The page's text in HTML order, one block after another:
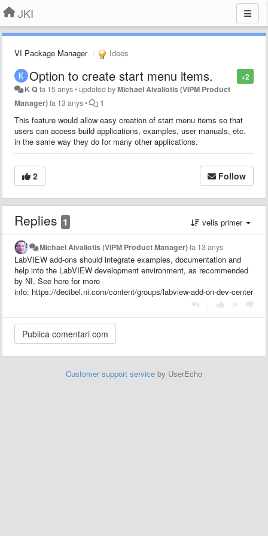
JKI
VI Package Manager Idees
+2
Option to create start menu items.
K Q fa 15 anys•updated byMichael Aivaliotis (VIPM Product
Manager)fa 13 anys• 1
This feature would allow easy creation of start menu items so that
users can access build applications, examples, user manuals, etc.
in the same way they do for many other applications.
2 Follow
Replies 1 vells primer
Michael Aivaliotis (VIPM Product Manager)fa 13 anys
LabVIEW add-ons should integrate examples, documentation and
help into the LabVIEW development environment, as recommended
by NI. See here for more
info: https://decibel.ni.com/content/groups/labview-add-on-dev-center
Customer support service by UserEcho